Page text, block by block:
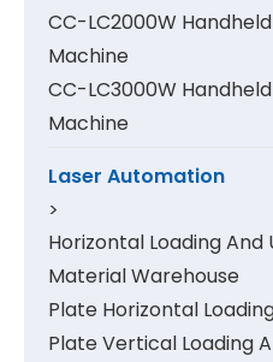
CC-LC2000W
Machine
CC-LC3000W
Machine
Laser Automation
>
Horizontal Loading
Material Warehouse
Plate Horizontal
Plate Vertical Loading